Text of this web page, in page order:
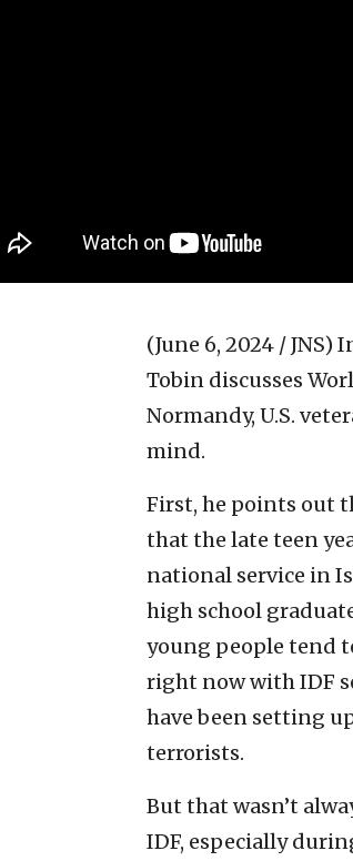
(June 6, 2024 / JNS)
Tobin discusses
Normandy, U.S.
mind.
First, he points out
that the late teen
national service in
high school
young people tend
right now with IDF
have been setting
terrorists.
But that wasn’t
IDF, especially